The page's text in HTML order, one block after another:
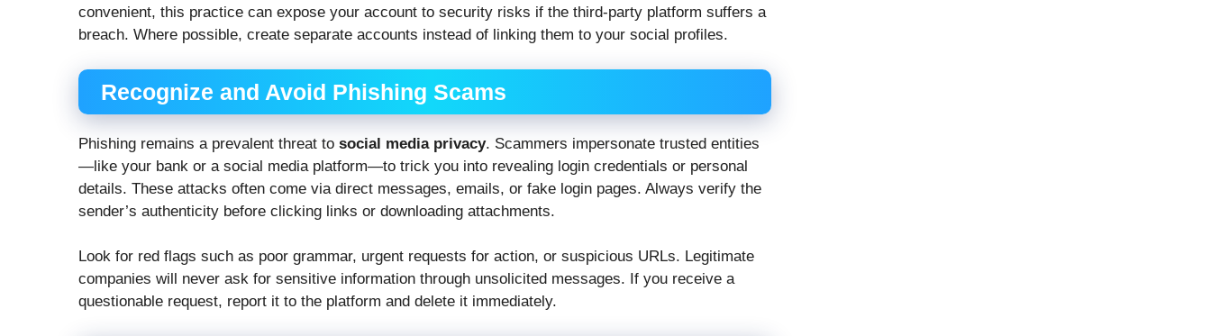
convenient, this practice can expose your account to security risks if the third-party platform suffers a
breach. Where possible, create separate accounts instead of linking them to your social profiles.
Recognize and Avoid Phishing Scams
Phishing remains a prevalent threat to social media privacy. Scammers impersonate trusted entities
—like your bank or a social media platform—to trick you into revealing login credentials or personal
details. These attacks often come via direct messages, emails, or fake login pages. Always verify the
sender’s authenticity before clicking links or downloading attachments.
Look for red flags such as poor grammar, urgent requests for action, or suspicious URLs. Legitimate
companies will never ask for sensitive information through unsolicited messages. If you receive a
questionable request, report it to the platform and delete it immediately.